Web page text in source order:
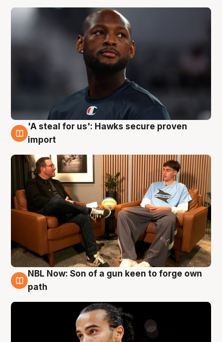
6 Aug
'A steal for us': Hawks secure proven
import
5 Aug
NBL Now: Son of a gun keen to forge own
path